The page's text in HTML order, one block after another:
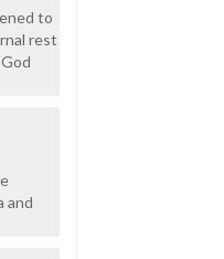
to
rest
and